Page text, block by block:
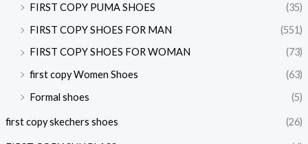
FIRST COPY PUMA SHOES
(35)
FIRST COPY SHOES FOR MAN
(551)
FIRST COPY SHOES FOR WOMAN
(73)
first copy Women Shoes
(63)
Formal shoes
(5)
first copy skechers shoes (26)